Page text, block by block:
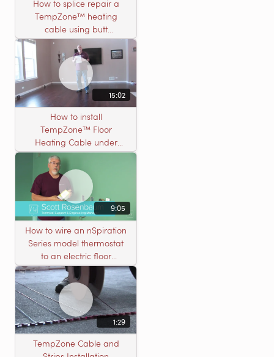
How to splice repair a
TempZone™ heating
cable using butt
connectors
15:02
How to install
TempZone™ Floor
Heating Cable under
Nailed Hardwood
Flooring
9:05
How to wire an nSpiration
Series model thermostat
to an electric floor
heating roll
1:29
TempZone Cable and